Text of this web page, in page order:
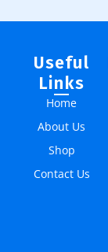
Useful
Links
Home
About Us
Shop
Contact Us